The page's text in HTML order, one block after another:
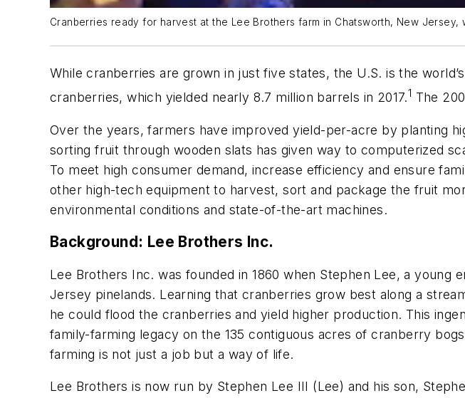
Cranberries ready for harvest at the Lee Brothers farm in Chatsworth, New
While cranberries are grown in just five states, the U.S. is the
cranberries, which yielded nearly 8.7 million barrels in 2017.1 The
Over the years, farmers have improved yield-per-acre by planting
sorting fruit through wooden slats has given way to computerized
To meet high consumer demand, increase efficiency and ensure
other high-tech equipment to harvest, sort and package the fruit
environmental conditions and state-of-the-art machines.
Background: Lee Brothers Inc.
Lee Brothers Inc. was founded in 1860 when Stephen Lee, a
Jersey pinelands. Learning that cranberries grow best along a
he could flood the cranberries and yield higher production. This
family-farming legacy on the 135 contiguous acres of cranberry
farming is not just a job but a way of life.
Lee Brothers is now run by Stephen Lee III (Lee) and his son,